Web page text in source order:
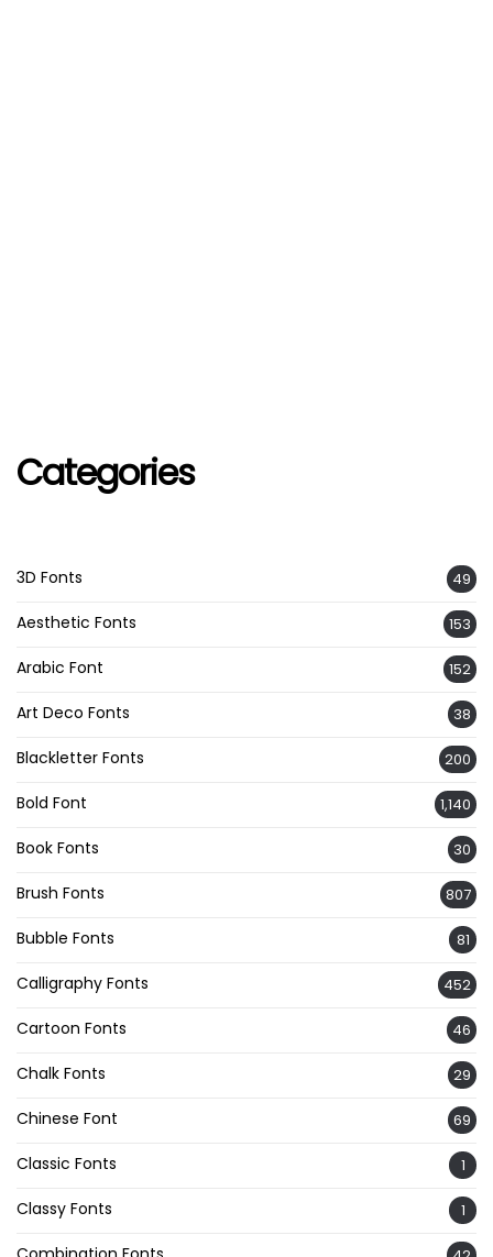
Categories
3D Fonts 49
Aesthetic Fonts 153
Arabic Font 152
Art Deco Fonts 38
Blackletter Fonts 200
Bold Font 1,140
Book Fonts 30
Brush Fonts 807
Bubble Fonts 81
Calligraphy Fonts 452
Cartoon Fonts 46
Chalk Fonts 29
Chinese Font 69
Classic Fonts 1
Classy Fonts 1